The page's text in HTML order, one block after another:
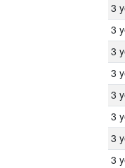
3
3
3
3
3
3
3
3